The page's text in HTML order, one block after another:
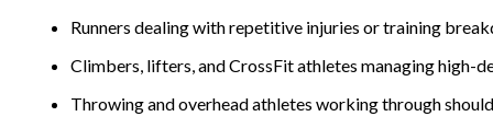
Runners dealing with repetitive injuries or training
Climbers, lifters, and CrossFit athletes managing high-
Throwing and overhead athletes working through